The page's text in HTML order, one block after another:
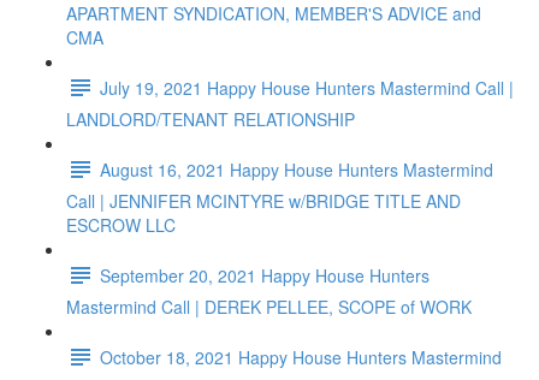
APARTMENT SYNDICATION, MEMBER'S ADVICE and
CMA
July 19, 2021 Happy House Hunters Mastermind Call |
LANDLORD/TENANT RELATIONSHIP
August 16, 2021 Happy House Hunters Mastermind
Call | JENNIFER MCINTYRE w/BRIDGE TITLE AND
ESCROW LLC
September 20, 2021 Happy House Hunters
Mastermind Call | DEREK PELLEE, SCOPE of WORK
October 18, 2021 Happy House Hunters Mastermind